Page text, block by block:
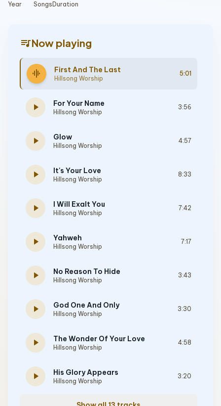
Year Songs Duration
queue_musicNow playing
graphic_eq First And The Last
Hillsong Worship
5:01
play_arrow For Your Name
Hillsong Worship
3:56
play_arrow Glow
Hillsong Worship
4:57
play_arrow It's Your Love
Hillsong Worship
8:33
play_arrow I Will Exalt You
Hillsong Worship
7:42
play_arrow Yahweh
Hillsong Worship
7:17
play_arrow No Reason To Hide
Hillsong Worship
3:43
play_arrow God One And Only
Hillsong Worship
3:30
play_arrow The Wonder Of Your Love
Hillsong Worship
4:58
play_arrow His Glory Appears
Hillsong Worship
3:20